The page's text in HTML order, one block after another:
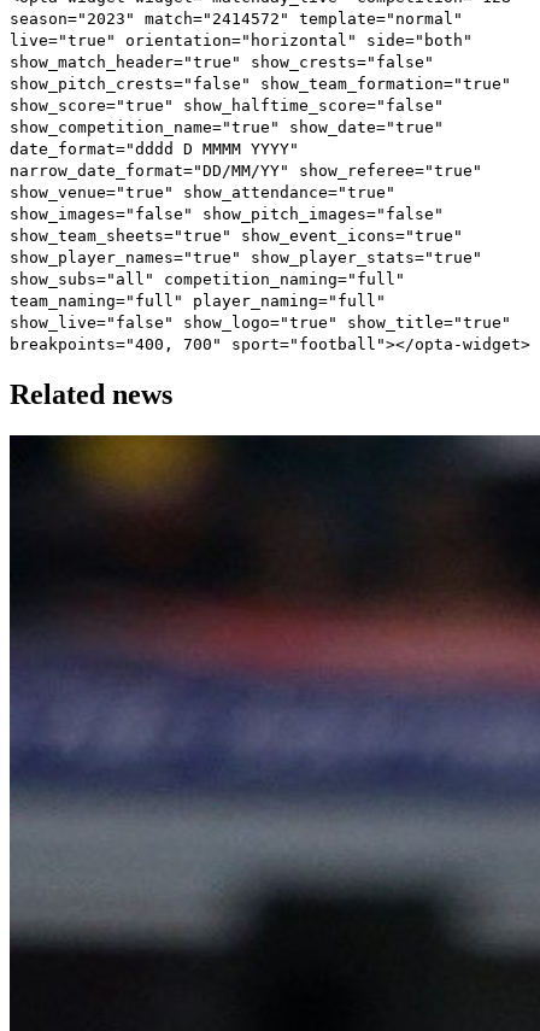
season="2023" match="2414572" template="normal"
live="true" orientation="horizontal" side="both"
show_match_header="true" show_crests="false"
show_pitch_crests="false" show_team_formation="true"
show_score="true" show_halftime_score="false"
show_competition_name="true" show_date="true"
date_format="dddd D MMMM YYYY"
narrow_date_format="DD/MM/YY" show_referee="true"
show_venue="true" show_attendance="true"
show_images="false" show_pitch_images="false"
show_team_sheets="true" show_event_icons="true"
show_player_names="true" show_player_stats="true"
show_subs="all" competition_naming="full"
team_naming="full" player_naming="full"
show_live="false" show_logo="true" show_title="true"
breakpoints="400, 700" sport="football"></opta-widget>
Related news